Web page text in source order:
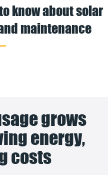
know about solar
maintenance
grows
energy,
costs